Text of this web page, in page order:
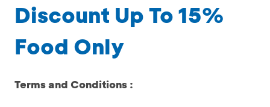
Discount Up To 15%
Food Only
Terms and Conditions :